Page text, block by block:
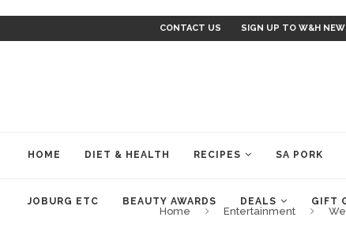
CONTACT US SIGN UP TO W&H
HOME DIET & HEALTH RECIPES SA PORK
JOBURG ETC BEAUTY AWARDS DEALS GIFT
Home Entertainment